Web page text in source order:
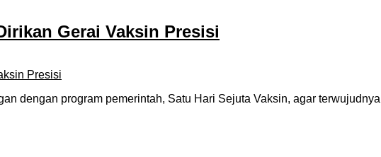
Gerai Vaksin Presisi
dengan program pemerintah, Satu Hari Sejuta Vaksin, agar